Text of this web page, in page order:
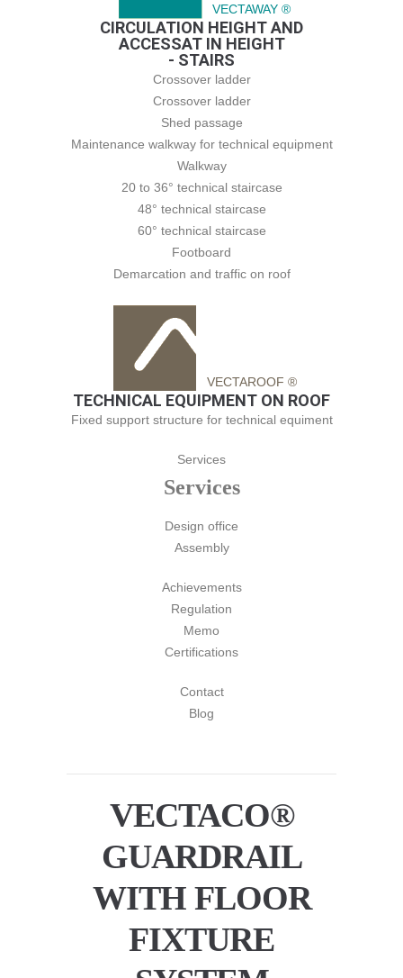
VECTAWAY ®
CIRCULATION HEIGHT AND
ACCESSAT IN HEIGHT
- STAIRS
Crossover ladder
Crossover ladder
Shed passage
Maintenance walkway for technical equipment
Walkway
20 to 36° technical staircase
48° technical staircase
60° technical staircase
Footboard
Demarcation and traffic on roof
VECTAROOF ®
TECHNICAL EQUIPMENT ON ROOF
Fixed support structure for technical equiment
Services
Services
Design office
Assembly
Achievements
Regulation
Memo
Certifications
Contact
Blog
VECTACO®
GUARDRAIL
WITH FLOOR
FIXTURE